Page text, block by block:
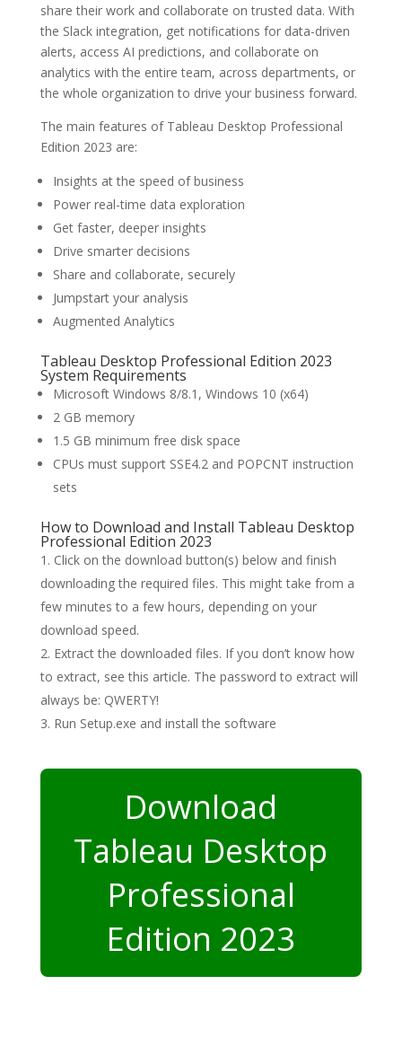
share their work and collaborate on trusted data. With
the Slack integration, get notifications for data-driven
alerts, access AI predictions, and collaborate on
analytics with the entire team, across departments, or
the whole organization to drive your business forward.
The main features of Tableau Desktop Professional
Edition 2023 are:
Insights at the speed of business
Power real-time data exploration
Get faster, deeper insights
Drive smarter decisions
Share and collaborate, securely
Jumpstart your analysis
Augmented Analytics
Tableau Desktop Professional Edition 2023
System Requirements
Microsoft Windows 8/8.1, Windows 10 (x64)
2 GB memory
1.5 GB minimum free disk space
CPUs must support SSE4.2 and POPCNT instruction
sets
How to Download and Install Tableau Desktop
Professional Edition 2023
Click on the download button(s) below and finish
downloading the required files. This might take from a
few minutes to a few hours, depending on your
download speed.
Extract the downloaded files. If you don’t know how
to extract, see this article. The password to extract will
always be: QWERTY!
Run Setup.exe and install the software
Download
Tableau Desktop
Professional
Edition 2023